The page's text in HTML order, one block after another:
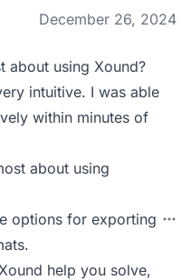
December 26, 2024
about using Xound?
intuitive. I was able
within minutes of
about using
options for exporting
help you solve,